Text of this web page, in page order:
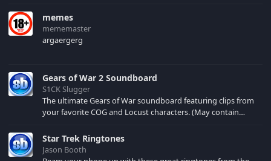
memes
mememaster
argaergerg
Gears of War 2 Soundboard
S1CK Slugger
The ultimate Gears of War soundboard featuring clips from
your favorite COG and Locust characters. (May contain
Star Trek Ringtones
Jason Booth